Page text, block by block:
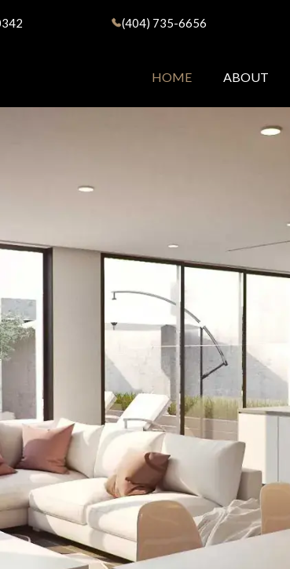
(404) 735-6656
HOME ABOUT